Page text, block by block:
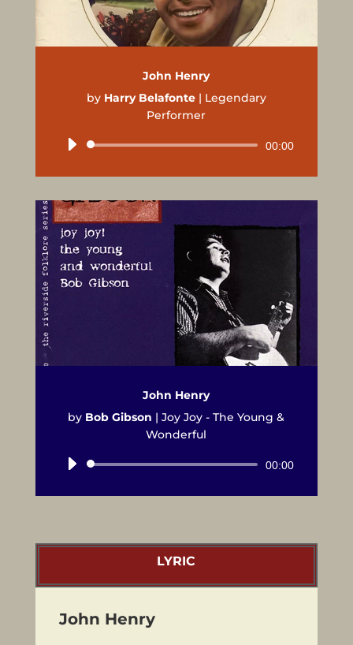
John Henry
by Harry Belafonte| Legendary
Performer
Audio
00:00
John Henry
by Bob Gibson |Joy Joy - The Young &
Wonderful
Audio
00:00
LYRIC
John Henry